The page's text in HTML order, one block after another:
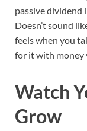
passive dividend
Doesn’t sound
feels when you
for it with money
Watch
Grow